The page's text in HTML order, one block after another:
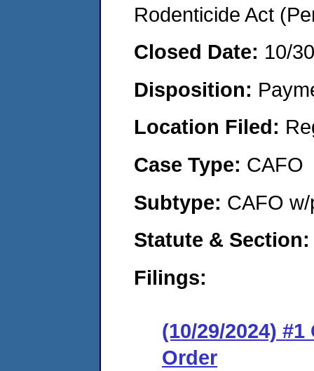
Rodenticide Act
Closed Date: 10/
Disposition:
Location Filed:
Case Type: CAFO
Subtype: CAFO
Statute & Section:
Filings:
(10/29/2024)
Order